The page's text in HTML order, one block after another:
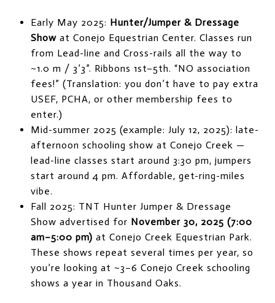
Early May 2025: Hunter/Jumper & Dressage
Showat Conejo Equestrian Center. Classes run
from Lead-line and Cross-rails all the way to
~1.0 m / 3’3”. Ribbons 1st–5th. “NO association
fees!” (Translation: you don’t have to pay extra
USEF, PCHA, or other membership fees to
enter.)
Mid-summer 2025 (example: July 12, 2025): late-
afternoon schooling show at Conejo Creek —
lead-line classes start around 3:30 pm, jumpers
start around 4 pm. Affordable, get-ring-miles
vibe.
Fall 2025: TNT Hunter Jumper & Dressage
Show advertised for November 30, 2025 (7:00
am–5:00 pm) at Conejo Creek Equestrian Park.
These shows repeat several times per year, so
you’re looking at ~3–6 Conejo Creek schooling
shows a year in Thousand Oaks.